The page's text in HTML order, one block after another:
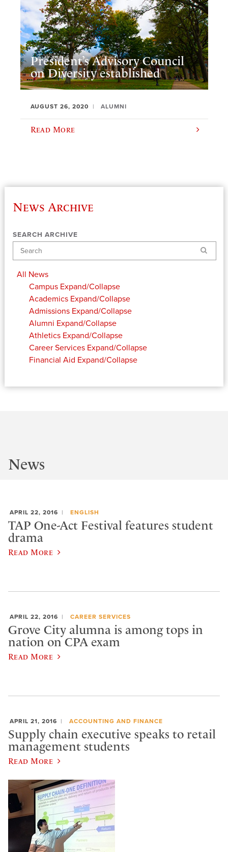
President’s Advisory Council
on Diversity established
AUGUST 26, 2020 ALUMNI
Read More
News Archive
SEARCH ARCHIVE
Search
All News
Campus Expand/Collapse
Academics Expand/Collapse
Admissions Expand/Collapse
Alumni Expand/Collapse
Athletics Expand/Collapse
Career Services Expand/Collapse
Financial Aid Expand/Collapse
News
APRIL 22, 2016 ENGLISH
TAP One-Act Festival features student
drama
Read More
APRIL 22, 2016 CAREER SERVICES
Grove City alumna is among tops in
nation on CPA exam
Read More
APRIL 21, 2016 ACCOUNTING AND FINANCE
Supply chain executive speaks to retail
management students
Read More